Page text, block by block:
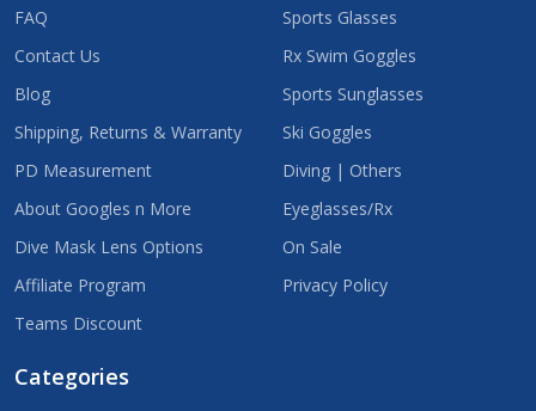
FAQ
Contact Us
Blog
Shipping, Returns & Warranty
PD Measurement
About Googles n More
Dive Mask Lens Options
Affiliate Program
Teams Discount
Sports Glasses
Rx Swim Goggles
Sports Sunglasses
Ski Goggles
Diving | Others
Eyeglasses/Rx
On Sale
Privacy Policy
Categories